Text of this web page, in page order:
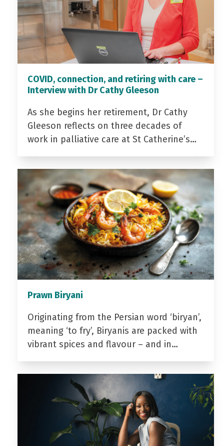
COVID, connection, and retiring with care –
Interview with Dr Cathy Gleeson
As she begins her retirement, Dr Cathy
Gleeson reflects on three decades of
work in palliative care at St Catherine’s…
Prawn Biryani
Originating from the Persian word ‘biryan’,
meaning ‘to fry’, Biryanis are packed with
vibrant spices and flavour – and in…